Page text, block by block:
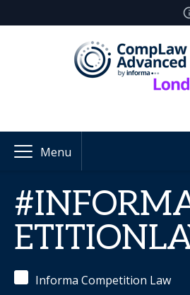
Menu
Informa Competition Law